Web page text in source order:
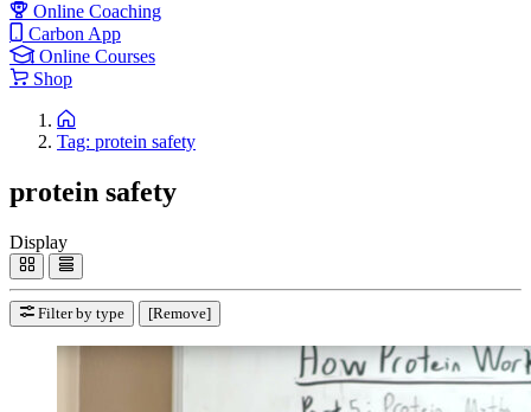
Online Coaching
Carbon App
Online Courses
Shop
Tag: protein safety
protein safety
Display
Filter by type [Remove]